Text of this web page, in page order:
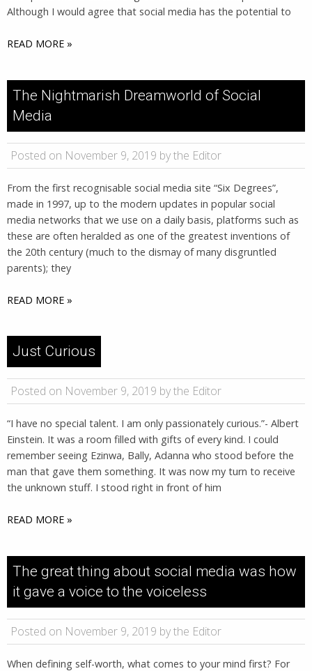
Although I would agree that social media has the potential to
READ MORE »
The Nightmarish Dreamworld of Social
Media
Posted on November 9, 2019 by the Editor
From the first recognisable social media site “Six Degrees”,
made in 1997, up to the modern updates in popular social
media networks that we use on a daily basis, platforms such as
these are often heralded as one of the greatest inventions of
the 20th century (much to the dismay of many disgruntled
parents); they
READ MORE »
Just Curious
Posted on November 9, 2019 by the Editor
“I have no special talent. I am only passionately curious.”- Albert
Einstein. It was a room filled with gifts of every kind. I could
remember seeing Ezinwa, Bally, Adanna who stood before the
man that gave them something. It was now my turn to receive
the unknown stuff. I stood right in front of him
READ MORE »
The great thing about social media was how
it gave a voice to the voiceless
Posted on November 9, 2019 by the Editor
When defining self-worth, what comes to your mind first? For